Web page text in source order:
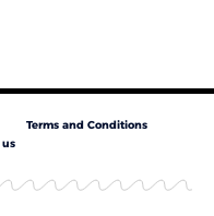
Terms and Conditions